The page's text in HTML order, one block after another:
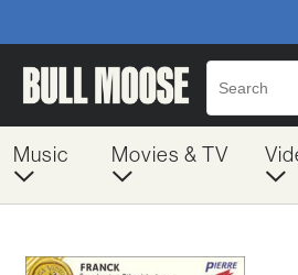
Music Movies & TV